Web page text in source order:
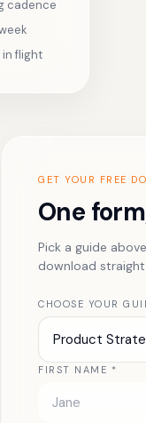
cadence
in flight
GET YOUR FREE
One
Pick a guide
download
CHOOSE YOUR
Product
FIRST NAME *